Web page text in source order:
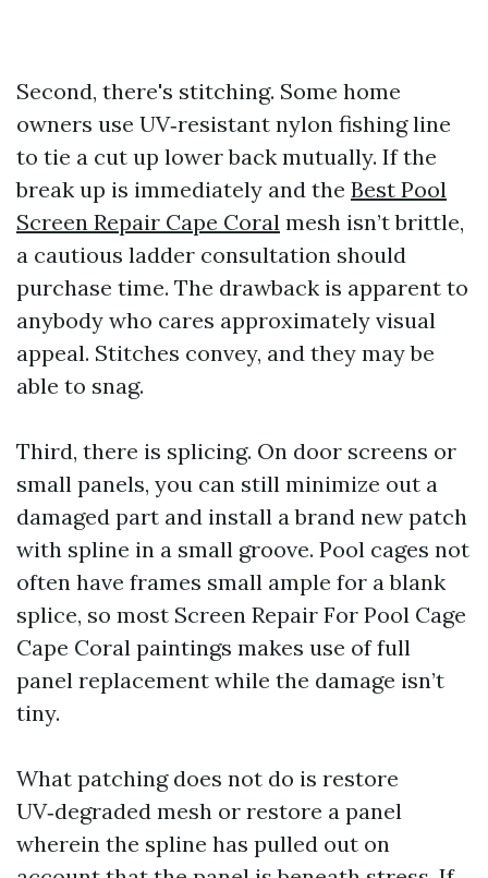
Second, there's stitching. Some home
owners use UV‑resistant nylon fishing line
to tie a cut up lower back mutually. If the
break up is immediately and the Best Pool
Screen Repair Cape Coral mesh isn’t brittle,
a cautious ladder consultation should
purchase time. The drawback is apparent to
anybody who cares approximately visual
appeal. Stitches convey, and they may be
able to snag.
Third, there is splicing. On door screens or
small panels, you can still minimize out a
damaged part and install a brand new patch
with spline in a small groove. Pool cages not
often have frames small ample for a blank
splice, so most Screen Repair For Pool Cage
Cape Coral paintings makes use of full
panel replacement while the damage isn’t
tiny.
What patching does not do is restore
UV‑degraded mesh or restore a panel
wherein the spline has pulled out on